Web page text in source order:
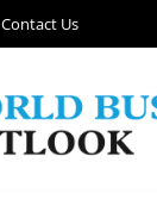
Contact Us